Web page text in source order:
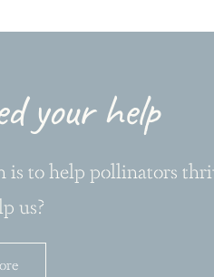
your help
is to help pollinators
us?